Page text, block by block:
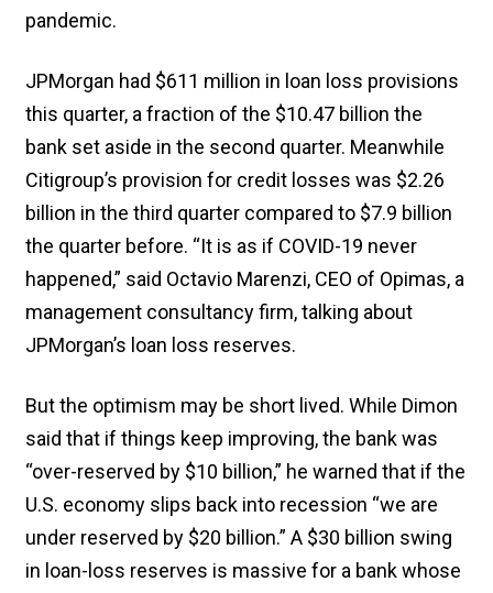
pandemic.
JPMorgan had $611 million in loan loss provisions
this quarter, a fraction of the $10.47 billion the
bank set aside in the second quarter. Meanwhile
Citigroup’s provision for credit losses was $2.26
billion in the third quarter compared to $7.9 billion
the quarter before. “It is as if COVID-19 never
happened,” said Octavio Marenzi, CEO of Opimas, a
management consultancy firm, talking about
JPMorgan’s loan loss reserves.
But the optimism may be short lived. While Dimon
said that if things keep improving, the bank was
“over-reserved by $10 billion,” he warned that if the
U.S. economy slips back into recession “we are
under reserved by $20 billion.” A $30 billion swing
in loan-loss reserves is massive for a bank whose